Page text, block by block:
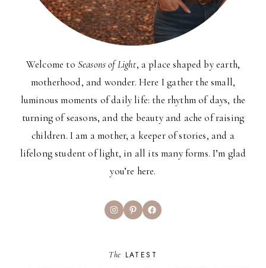
Welcome to Seasons of Light, a place shaped by earth,
motherhood, and wonder. Here I gather the small,
luminous moments of daily life: the rhythm of days, the
turning of seasons, and the beauty and ache of raising
children. I am a mother, a keeper of stories, and a
lifelong student of light, in all its many forms. I’m glad
you’re here.
InstagramPinterestFacebook
The LATEST